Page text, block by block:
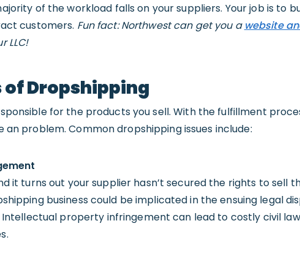
of the workload falls on your suppliers. Your job is to
customers. Fun fact: Northwest can get you a website
LLC!
of Dropshipping
for the products you sell. With the fulfillment
problem. Common dropshipping issues include:
it turns out your supplier hasn’t secured the rights to sell
business could be implicated in the ensuing legal
Intellectual property infringement can lead to costly civil